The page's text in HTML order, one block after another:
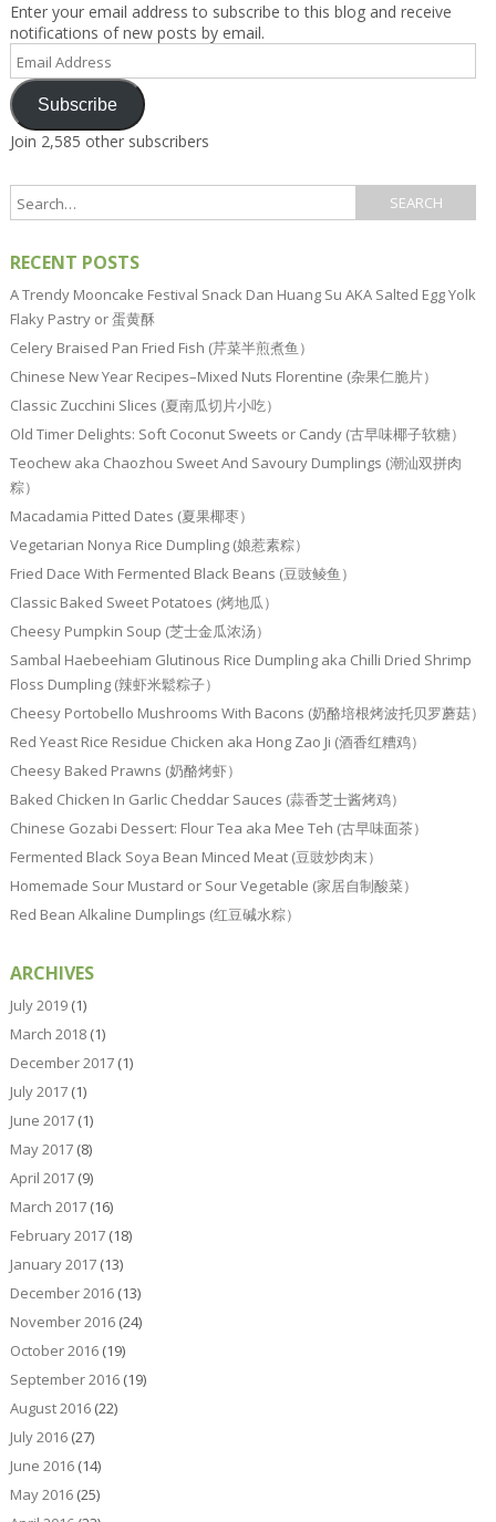
Enter your email address to subscribe to this blog and receive
notifications of new posts by email.
Email
Address
Subscribe
Join 2,585 other subscribers
RECENT POSTS
A Trendy Mooncake Festival Snack Dan Huang Su AKA Salted Egg Yolk
Flaky Pastry or 蛋黄酥
Celery Braised Pan Fried Fish (芹菜半煎煮鱼）
Chinese New Year Recipes–Mixed Nuts Florentine (杂果仁脆片）
Classic Zucchini Slices (夏南瓜切片小吃）
Old Timer Delights: Soft Coconut Sweets or Candy (古早味椰子软糖）
Teochew aka Chaozhou Sweet And Savoury Dumplings (潮汕双拼肉
粽）
Macadamia Pitted Dates (夏果椰枣）
Vegetarian Nonya Rice Dumpling (娘惹素粽）
Fried Dace With Fermented Black Beans (豆豉鲮鱼）
Classic Baked Sweet Potatoes (烤地瓜）
Cheesy Pumpkin Soup (芝士金瓜浓汤）
Sambal Haebeehiam Glutinous Rice Dumpling aka Chilli Dried Shrimp
Floss Dumpling (辣虾米鬆粽子）
Cheesy Portobello Mushrooms With Bacons (奶酪培根烤波托贝罗蘑菇）
Red Yeast Rice Residue Chicken aka Hong Zao Ji (酒香红糟鸡）
Cheesy Baked Prawns (奶酪烤虾）
Baked Chicken In Garlic Cheddar Sauces (蒜香芝士酱烤鸡）
Chinese Gozabi Dessert: Flour Tea aka Mee Teh (古早味面茶）
Fermented Black Soya Bean Minced Meat (豆豉炒肉末）
Homemade Sour Mustard or Sour Vegetable (家居自制酸菜）
Red Bean Alkaline Dumplings (红豆碱水粽）
ARCHIVES
July 2019(1)
March 2018(1)
December 2017(1)
July 2017(1)
June 2017(1)
May 2017(8)
April 2017(9)
March 2017(16)
February 2017(18)
January 2017(13)
December 2016(13)
November 2016(24)
October 2016(19)
September 2016(19)
August 2016(22)
July 2016(27)
June 2016(14)
May 2016(25)